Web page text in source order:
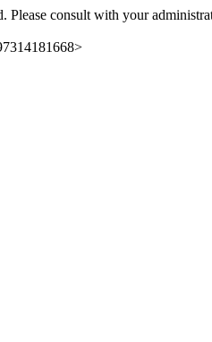
Please consult with your